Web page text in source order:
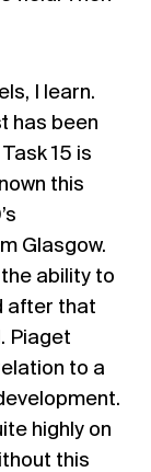
I learn.
has been
15 is
this
Glasgow.
ability to
after that
Piaget
to a
highly on
this